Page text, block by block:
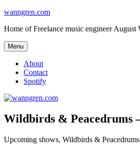
Skip
content
wanngren.com
Home of Freelance music engineer August
Menu
About
Contact
Spotify
Wildbirds & Peacedrums
Upcoming shows, Wildbirds &